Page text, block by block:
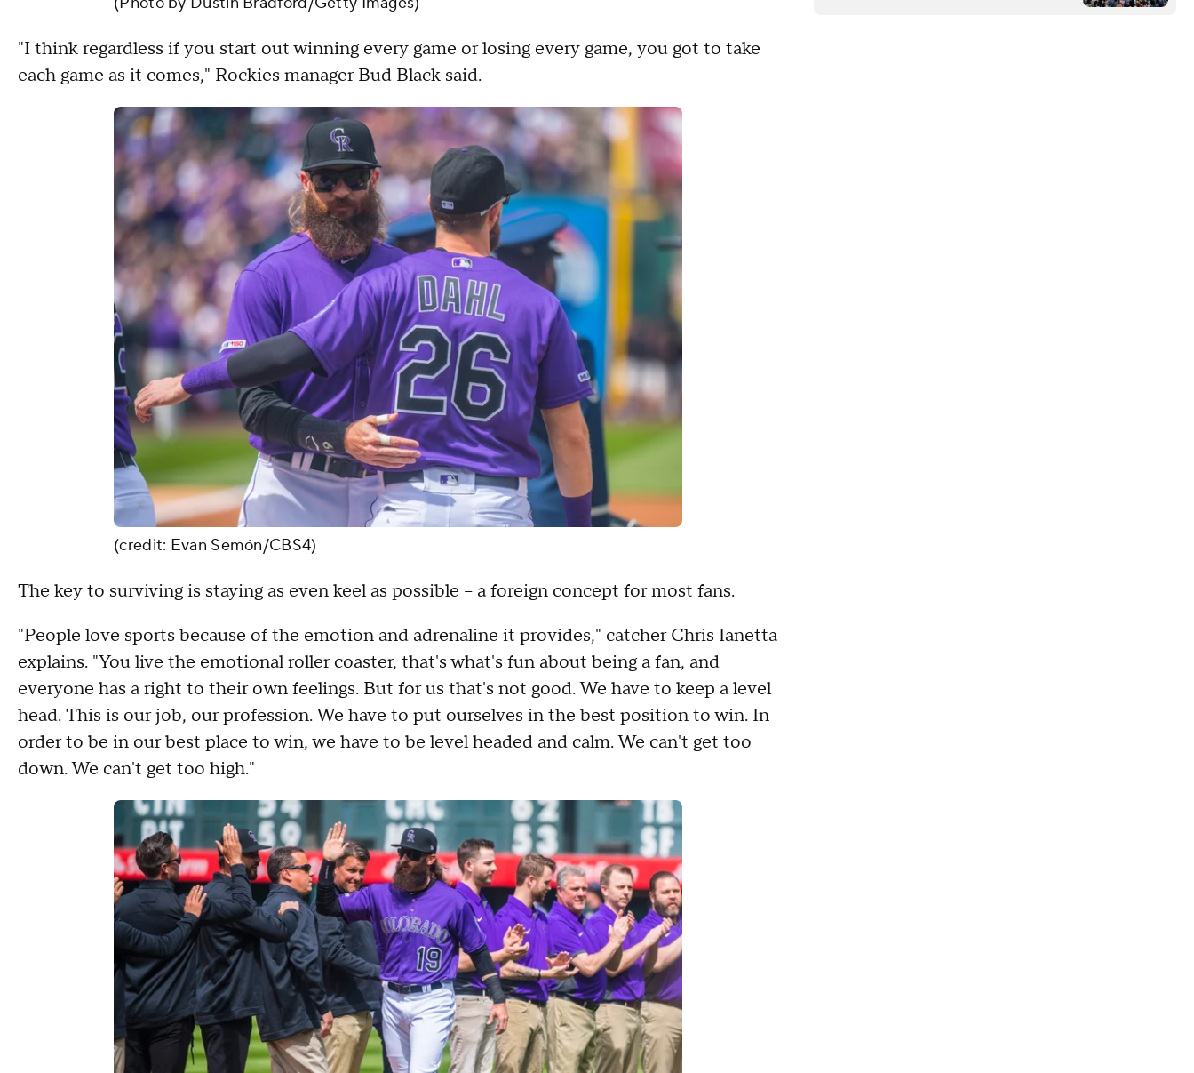
"I think regardless if you start out winning every game or losing every game, you got to take
each game as it comes," Rockies manager Bud Black said.
(credit: Evan Semón/CBS4)
The key to surviving is staying as even keel as possible – a foreign concept for most fans.
"People love sports because of the emotion and adrenaline it provides," catcher Chris Ianetta
explains. "You live the emotional roller coaster, that's what's fun about being a fan, and
everyone has a right to their own feelings. But for us that's not good. We have to keep a level
head. This is our job, our profession. We have to put ourselves in the best position to win. In
order to be in our best place to win, we have to be level headed and calm. We can't get too
down. We can't get too high."